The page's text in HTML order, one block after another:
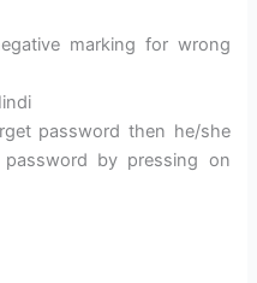
marking for wrong
password then he/she
by pressing on